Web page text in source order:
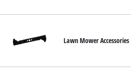
Lawn Mower Accessories